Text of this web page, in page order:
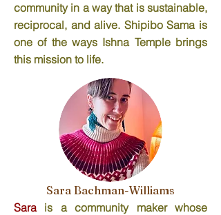
community in a way that is sustainable,
reciprocal, and alive. Shipibo Sama is
one of the ways Ishna Temple brings
this mission to life.
Sara Bachman-Williams
Sarais a community maker whose